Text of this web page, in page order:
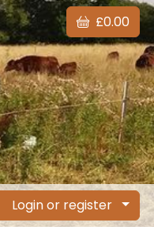
£0.00
Login or register